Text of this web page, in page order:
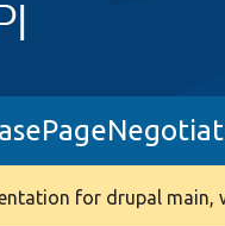
for drupal main,